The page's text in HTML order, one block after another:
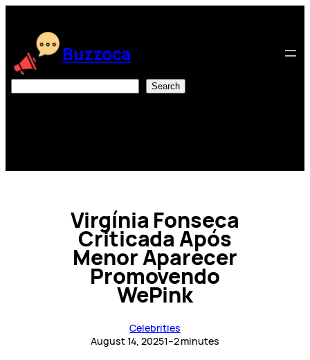
content
Buzzoca
Search
Virgínia Fonseca
Criticada Após
Menor Aparecer
Promovendo
WePink
Celebrities
August 14, 20251–2 minutes